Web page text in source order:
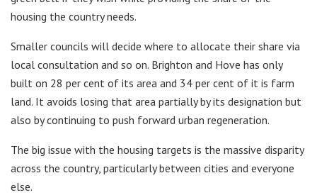
housing the country needs.
Smaller councils will decide where to allocate their share via
local consultation and so on. Brighton and Hove has only
built on 28 per cent of its area and 34 per cent of it is farm
land. It avoids losing that area partially by its designation but
also by continuing to push forward urban regeneration.
The big issue with the housing targets is the massive disparity
across the country, particularly between cities and everyone
else.